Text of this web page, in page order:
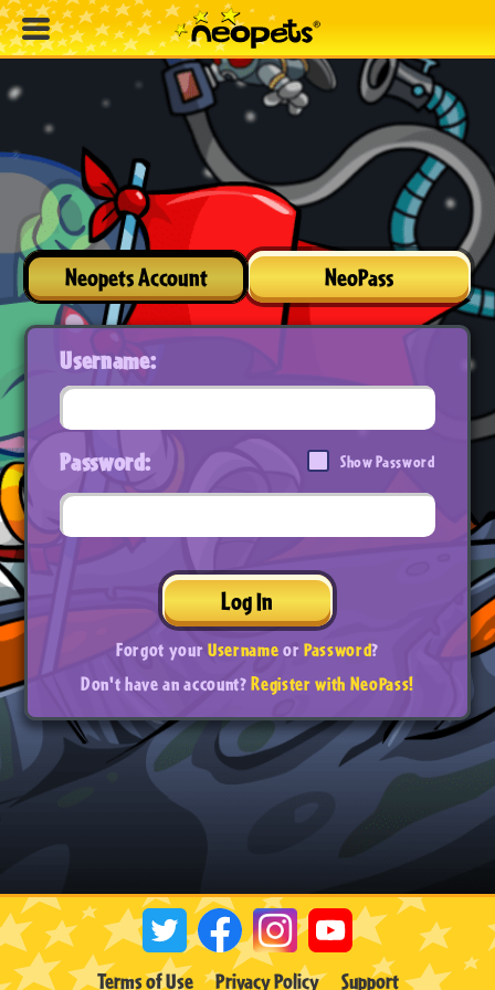
Neopets Account NeoPass
Username:
Password: Show Password
Log In
Forgot yourUsernameorPassword?
Don't have an account?Register with NeoPass!
Terms of Use Privacy Policy Support